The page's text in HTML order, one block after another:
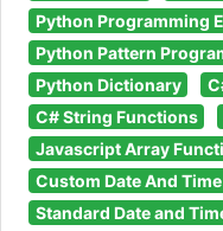
Python Programming
Python Pattern
Python Dictionary
C# String Functions
Javascript Array
Custom Date And
Standard Date and